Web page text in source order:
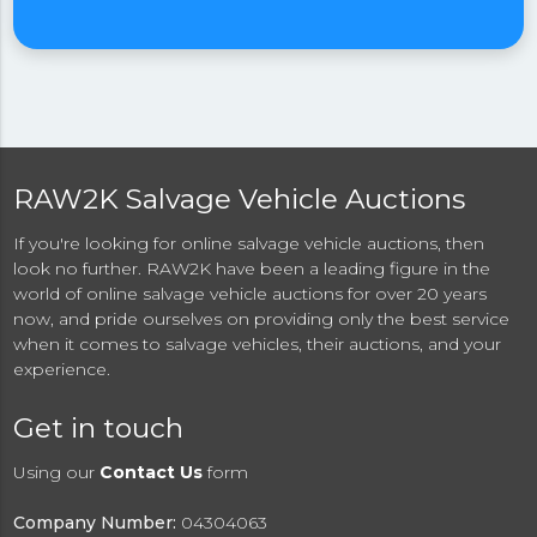
RAW2K Salvage Vehicle Auctions
If you're looking for online salvage vehicle auctions, then
look no further. RAW2K have been a leading figure in the
world of online salvage vehicle auctions for over 20 years
now, and pride ourselves on providing only the best service
when it comes to salvage vehicles, their auctions, and your
experience.
Get in touch
Using our Contact Us form
Company Number: 04304063